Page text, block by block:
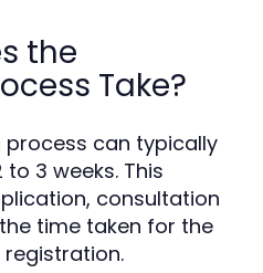
the
Take?
can typically
3 weeks. This
consultation
time taken for the